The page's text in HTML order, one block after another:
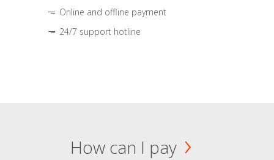
Online and offline payment
24/7 support hotline
How can I pay